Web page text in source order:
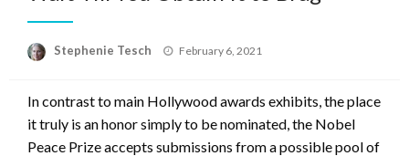
Stephenie Tesch
Posted
February 6, 2021
In contrast to main Hollywood awards exhibits, the place
it truly is an honor simply to be nominated, the Nobel
Peace Prize accepts submissions from a possible pool of